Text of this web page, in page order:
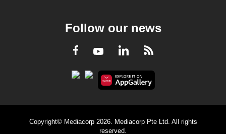
Follow our news
Facebook
YoutubeLinkedInRSS
Copyright© Mediacorp 2026. Mediacorp Pte Ltd. All rights
reserved.